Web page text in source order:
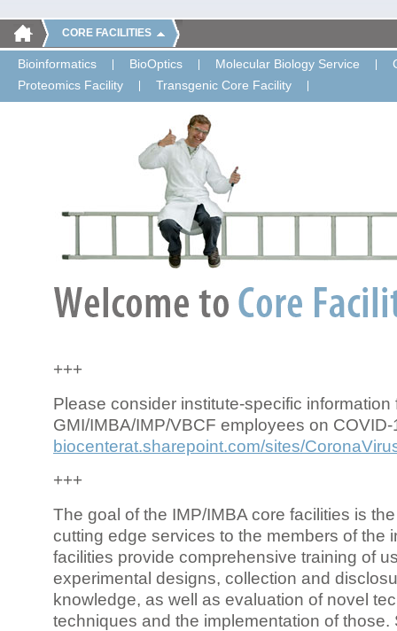
CORE FACILITIES
Bioinformatics BioOptics Molecular Biology Service
Proteomics Facility
Transgenic Core Facility
+++
Please consider institute-specific information
GMI/IMBA/IMP/VBCF employees on COVID-
biocenterat.sharepoint.com/sites/
+++
The goal of the IMP/IMBA core facilities is
cutting edge services to the members of the
facilities provide comprehensive training of
experimental designs, collection and
knowledge, as well as evaluation of novel
techniques and the implementation of those.